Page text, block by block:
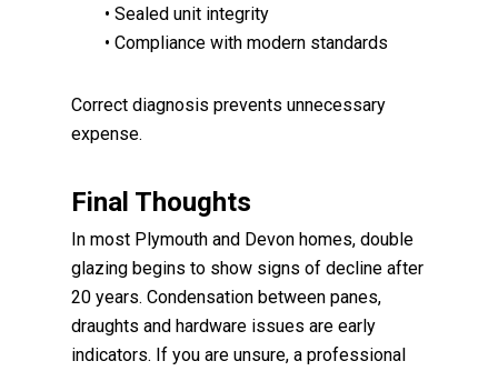
• Sealed unit integrity
• Compliance with modern standards
Correct diagnosis prevents unnecessary
expense.
Final Thoughts
In most Plymouth and Devon homes, double
glazing begins to show signs of decline after
20 years. Condensation between panes,
draughts and hardware issues are early
indicators. If you are unsure, a professional